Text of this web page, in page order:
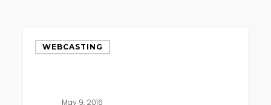
Live
streaming
WEBCASTING
May 9, 2016